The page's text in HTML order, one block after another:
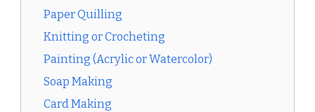
Paper Quilling
Knitting or Crocheting
Painting (Acrylic or Watercolor)
Soap Making
Card Making